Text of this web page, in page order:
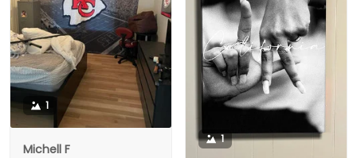
1
Michell F
1